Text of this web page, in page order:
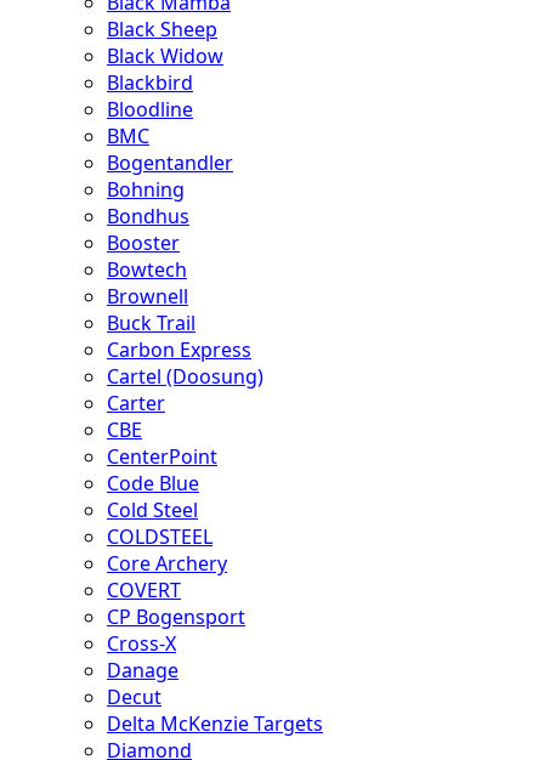
Black Sheep
Black Widow
Blackbird
Bloodline
BMC
Bogentandler
Bohning
Bondhus
Booster
Bowtech
Brownell
Buck Trail
Carbon Express
Cartel (Doosung)
Carter
CBE
CenterPoint
Code Blue
Cold Steel
COLDSTEEL
Core Archery
COVERT
CP Bogensport
Cross-X
Danage
Decut
Delta McKenzie Targets
Diamond